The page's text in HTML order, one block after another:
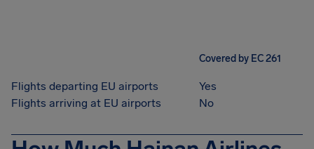
Covered by EC 261
Flights departing EU airports
Yes
Flights arriving at EU airports
No